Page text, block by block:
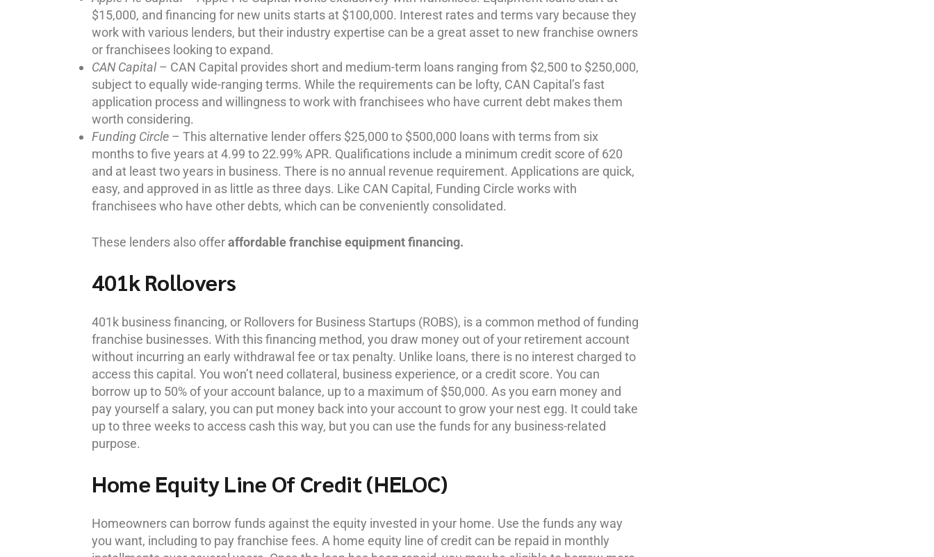
$15,000, and financing for new units starts at $100,000. Interest rates and terms vary because they
work with various lenders, but their industry expertise can be a great asset to new franchise owners
or franchisees looking to expand.
CAN Capital– CAN Capital provides short and medium-term loans ranging from $2,500 to $250,000,
subject to equally wide-ranging terms. While the requirements can be lofty, CAN Capital’s fast
application process and willingness to work with franchisees who have current debt makes them
worth considering.
Funding Circle – This alternative lender offers $25,000 to $500,000 loans with terms from six
months to five years at 4.99 to 22.99% APR. Qualifications include a minimum credit score of 620
and at least two years in business. There is no annual revenue requirement. Applications are quick,
easy, and approved in as little as three days. Like CAN Capital, Funding Circle works with
franchisees who have other debts, which can be conveniently consolidated.
These lenders also offeraffordable franchise equipment financing.
401k Rollovers
401k business financing, or Rollovers for Business Startups (ROBS), is a common method of funding
franchise businesses. With this financing method, you draw money out of your retirement account
without incurring an early withdrawal fee or tax penalty. Unlike loans, there is no interest charged to
access this capital. You won’t need collateral, business experience, or a credit score. You can
borrow up to 50% of your account balance, up to a maximum of $50,000. As you earn money and
pay yourself a salary, you can put money back into your account to grow your nest egg. It could take
up to three weeks to access cash this way, but you can use the funds for any business-related
purpose.
Home Equity Line Of Credit (HELOC)
Homeowners can borrow funds against the equity invested in your home. Use the funds any way
you want, including to pay franchise fees. A home equity line of credit can be repaid in monthly